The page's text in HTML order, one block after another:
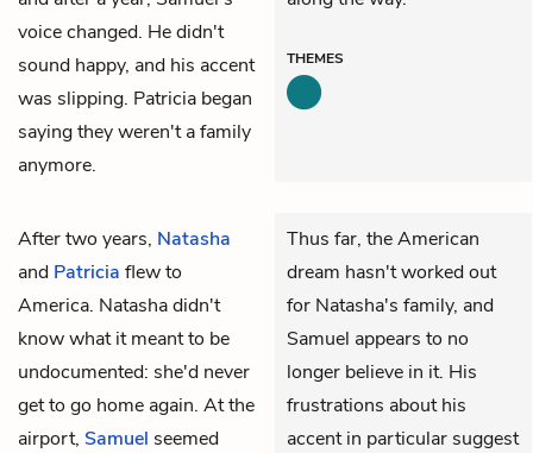
voice changed. He didn't
sound happy, and his accent
was slipping. Patricia began
saying they weren't a family
anymore.
THEMES
After two years, Natasha
and Patricia flew to
America. Natasha didn't
know what it meant to be
undocumented: she'd never
get to go home again. At the
airport, Samuel seemed
Thus far, the American
dream hasn't worked out
for Natasha's family, and
Samuel appears to no
longer believe in it. His
frustrations about his
accent in particular suggest